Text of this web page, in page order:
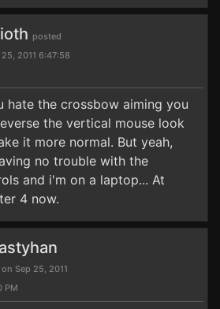
posted
2011 6:47:58
hate the crossbow aiming you
the vertical mouse look
it more normal. But yeah,
no trouble with the
and i'm on a laptop... At
4 now.
Sep 25, 2011
PM